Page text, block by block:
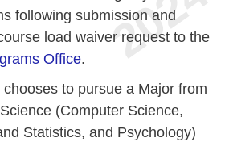
following submission and
load waiver request to the
Office.
to pursue a Major from
(Computer Science,
Statistics, and Psychology)